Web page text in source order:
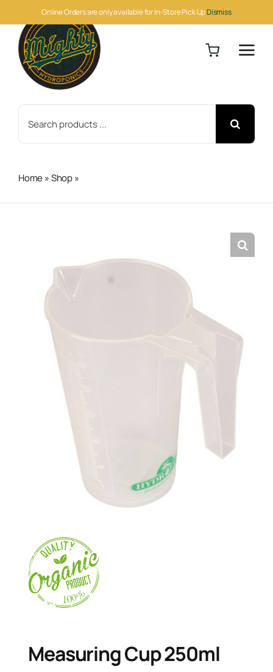
Online Orders are only available for In-Store Pick UpDismiss
to
content
for:
Home»Shop»
Measuring Cup 250ml